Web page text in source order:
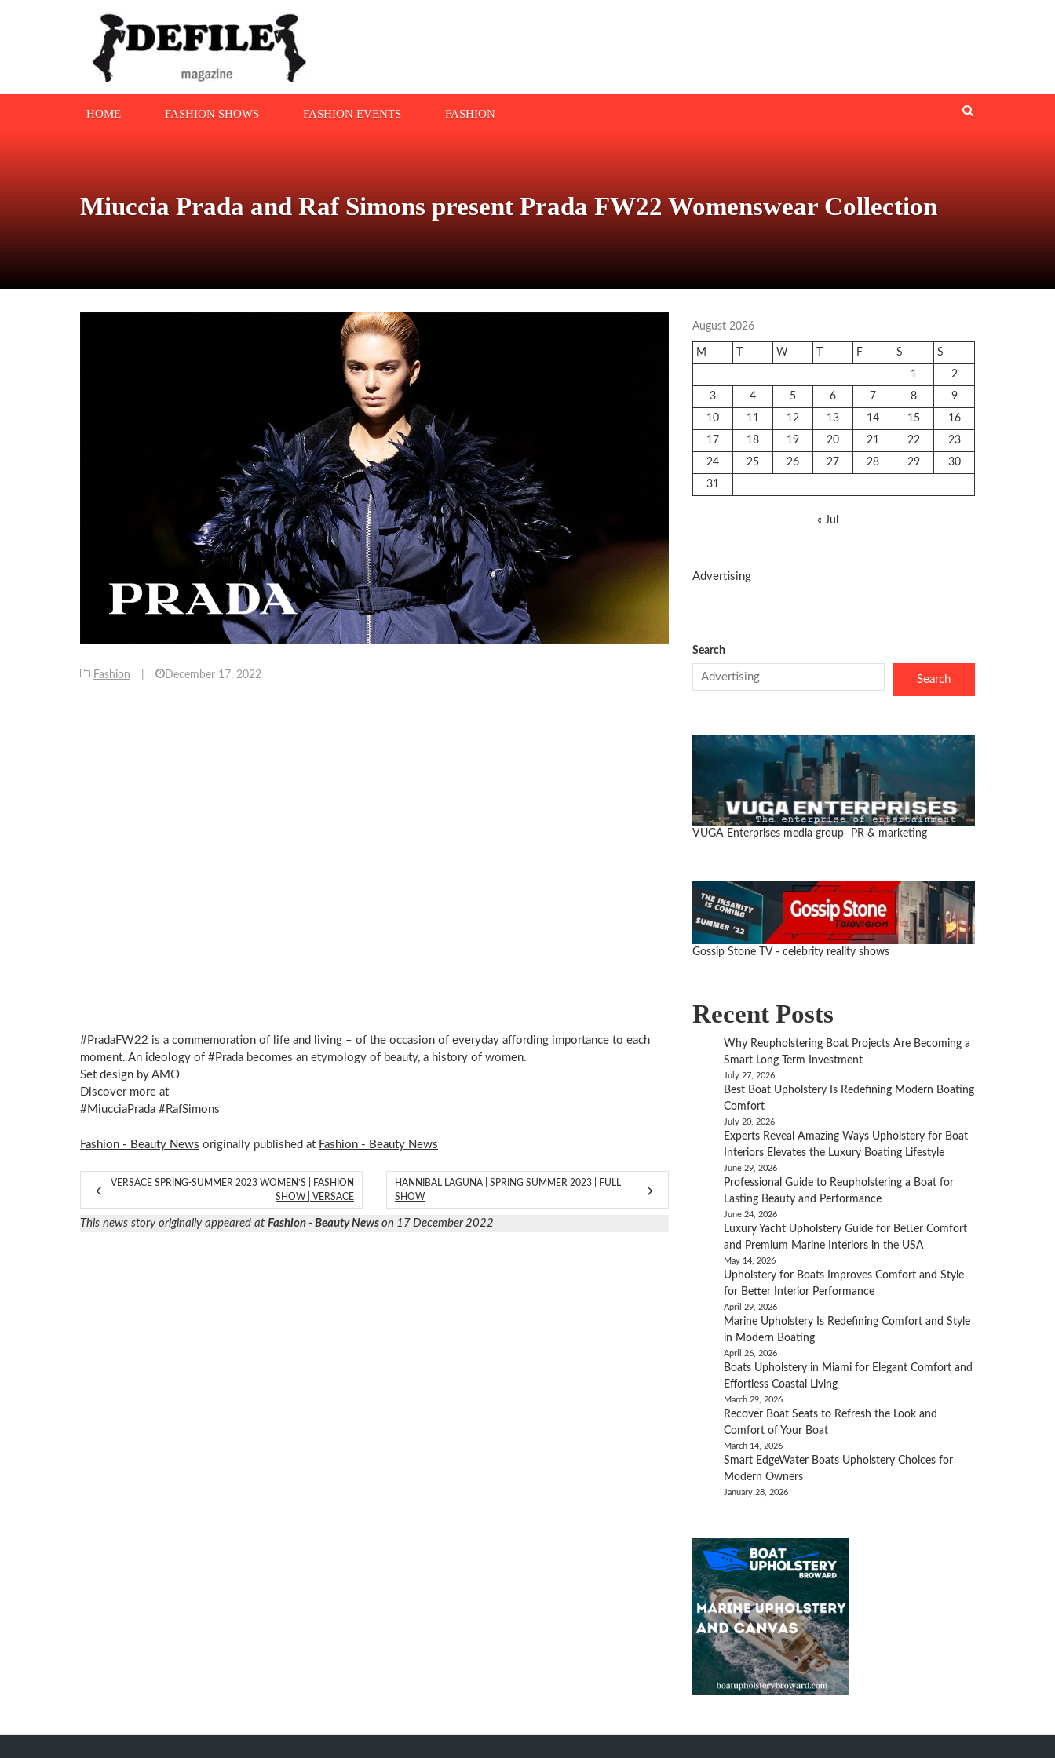
HOME FASHION SHOWS FASHION EVENTS FASHION
Miuccia Prada and Raf Simons present Prada FW22 Womenswear Collection
Fashion December 17, 2022
#PradaFW22 is a commemoration of life and living – of the occasion of everyday affording importance to each
moment. An ideology of #Prada becomes an etymology of beauty, a history of women.
Set design by AMO
Discover more at
#MiucciaPrada #RafSimons
Fashion - Beauty News originally published at Fashion - Beauty News
VERSACE SPRING-SUMMER 2023 WOMEN’S | FASHION
SHOW | VERSACE
HANNIBAL LAGUNA | SPRING SUMMER 2023 | FULL
SHOW
This news story originally appeared at Fashion - Beauty News on 17 December 2022
August 2026
M W F S
S
1
2
3
4 5 6 7 8
9
10
11 12 13 14 15
16
17
18 19 20 21 22
23
24
25 26 27 28 29
30
31
« Jul
Advertising
Search
Search
VUGA Enterprises media group- PR & marketing
Gossip Stone TV - celebrity reality shows
Recent Posts
Why Reupholstering Boat Projects Are Becoming a
Smart Long Term Investment
July 27, 2026
Best Boat Upholstery Is Redefining Modern Boating
Comfort
July 20, 2026
Experts Reveal Amazing Ways Upholstery for Boat
Interiors Elevates the Luxury Boating Lifestyle
June 29, 2026
Professional Guide to Reupholstering a Boat for
Lasting Beauty and Performance
June 24, 2026
Luxury Yacht Upholstery Guide for Better Comfort
and Premium Marine Interiors in the USA
May 14, 2026
Upholstery for Boats Improves Comfort and Style
for Better Interior Performance
April 29, 2026
Marine Upholstery Is Redefining Comfort and Style
in Modern Boating
April 26, 2026
Boats Upholstery in Miami for Elegant Comfort and
Effortless Coastal Living
March 29, 2026
Recover Boat Seats to Refresh the Look and
Comfort of Your Boat
March 14, 2026
Smart EdgeWater Boats Upholstery Choices for
Modern Owners
January 28, 2026